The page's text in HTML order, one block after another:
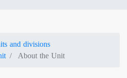
and divisions
About the Unit